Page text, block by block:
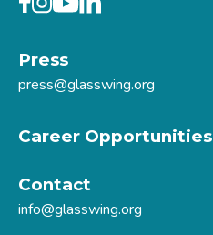
Press
press@glasswing.org
Career Opportunities
Contact
info@glasswing.org